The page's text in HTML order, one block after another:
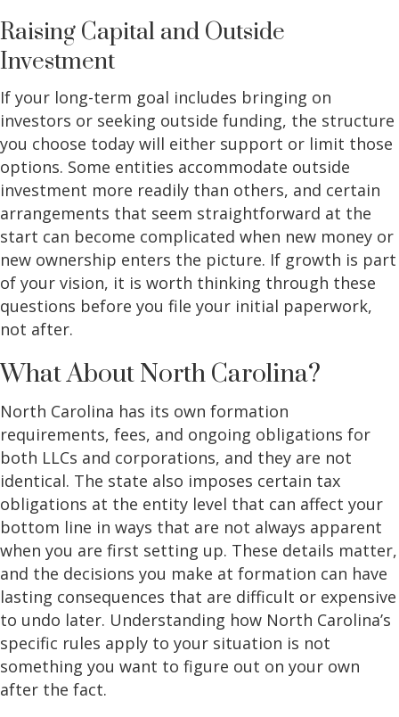
Raising Capital and Outside
Investment
If your long-term goal includes bringing on
investors or seeking outside funding, the structure
you choose today will either support or limit those
options. Some entities accommodate outside
investment more readily than others, and certain
arrangements that seem straightforward at the
start can become complicated when new money or
new ownership enters the picture. If growth is part
of your vision, it is worth thinking through these
questions before you file your initial paperwork,
not after.
What About North Carolina?
North Carolina has its own formation
requirements, fees, and ongoing obligations for
both LLCs and corporations, and they are not
identical. The state also imposes certain tax
obligations at the entity level that can affect your
bottom line in ways that are not always apparent
when you are first setting up. These details matter,
and the decisions you make at formation can have
lasting consequences that are difficult or expensive
to undo later. Understanding how North Carolina’s
specific rules apply to your situation is not
something you want to figure out on your own
after the fact.